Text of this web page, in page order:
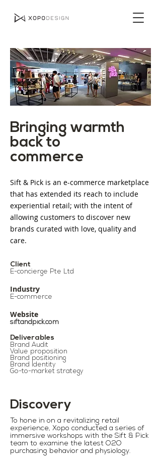
Bringing warmth
back to
commerce
Sift & Pick is an e-commerce marketplace
that has extended its reach to include
experiential retail; with the intent of
allowing customers to discover new
brands curated with love, quality and
care.
Client
E-concierge Pte Ltd
Industry
E-commerce​
Website
siftandpick.com
Deliverables
Brand Audit
Value proposition
Brand positioning
Brand Identity
Go-to-market strategy
Discovery
To hone in on a revitalizing retail
experience, Xopo conducted a series of
immersive workshops with the Sift & Pick
team to examine the latest O2O
purchasing behavior and physiology.